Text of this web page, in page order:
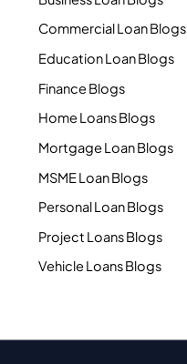
Commercial Loan Blogs
Education Loan Blogs
Finance Blogs
Home Loans Blogs
Mortgage Loan Blogs
MSME Loan Blogs
Personal Loan Blogs
Project Loans Blogs
Vehicle Loans Blogs